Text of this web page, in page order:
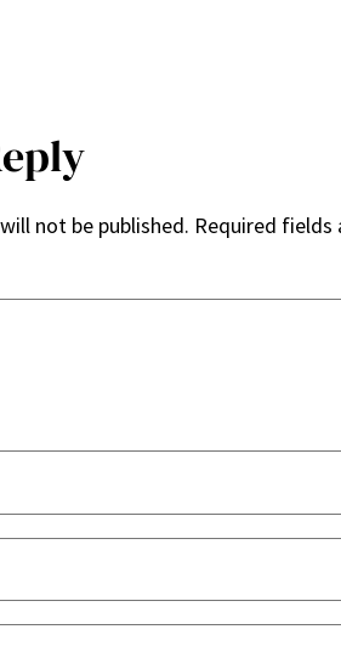
not be published. Required fields